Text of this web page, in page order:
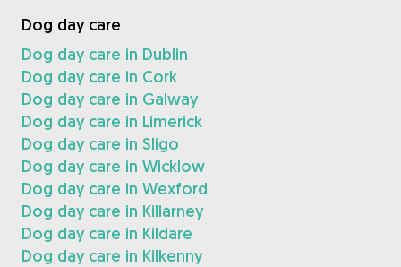
Dog day care
Dog day care in Dublin
Dog day care in Cork
Dog day care in Galway
Dog day care in Limerick
Dog day care in Sligo
Dog day care in Wicklow
Dog day care in Wexford
Dog day care in Killarney
Dog day care in Kildare
Dog day care in Kilkenny